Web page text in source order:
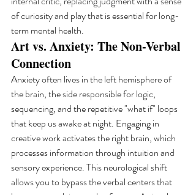
of curiosity and play that is essential for long-
term mental health.
Art vs. Anxiety: The Non-Verbal
Connection
Anxiety often lives in the left hemisphere of
the brain, the side responsible for logic,
sequencing, and the repetitive "what if" loops
that keep us awake at night. Engaging in
creative work activates the right brain, which
processes information through intuition and
sensory experience. This neurological shift
allows you to bypass the verbal centers that